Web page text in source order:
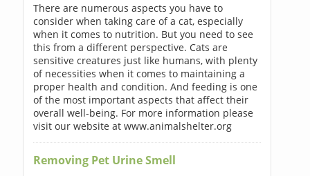
There are numerous aspects you have to
consider when taking care of a cat, especially
when it comes to nutrition. But you need to see
this from a different perspective. Cats are
sensitive creatures just like humans, with plenty
of necessities when it comes to maintaining a
proper health and condition. And feeding is one
of the most important aspects that affect their
overall well-being. For more information please
visit our website at www.animalshelter.org
Removing Pet Urine Smell